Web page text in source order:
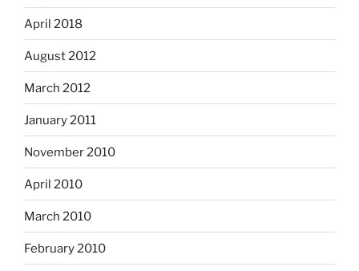
April 2018
August 2012
March 2012
January 2011
November 2010
April 2010
March 2010
February 2010